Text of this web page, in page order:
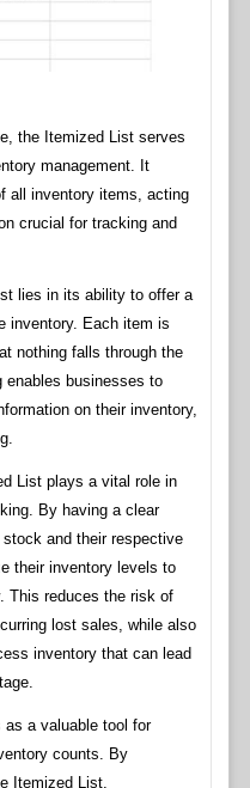
the Itemized List serves
management. It
all inventory items, acting
crucial for tracking and
lies in its ability to offer a
inventory. Each item is
nothing falls through the
businesses to
on their inventory,
List plays a vital role in
By having a clear
and their respective
their inventory levels to
This reduces the risk of
lost sales, while also
inventory that can lead
as a valuable tool for
counts. By
Itemized List,